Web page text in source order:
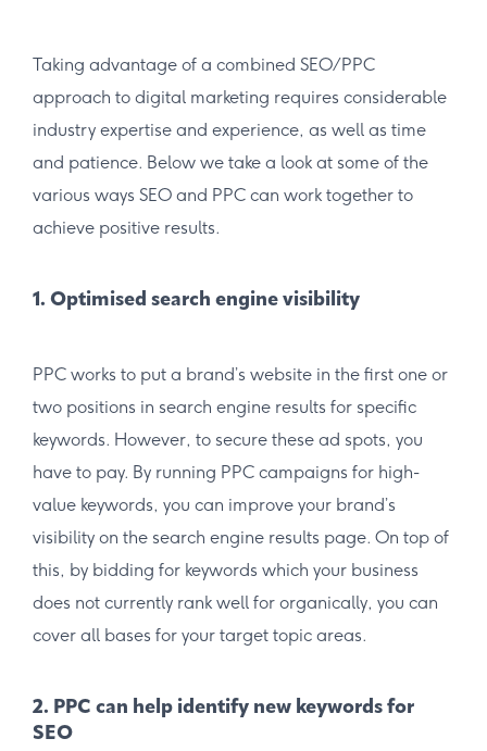
Taking advantage of a combined SEO/PPC
approach to digital marketing requires considerable
industry expertise and experience, as well as time
and patience. Below we take a look at some of the
various ways SEO and PPC can work together to
achieve positive results.
1. Optimised search engine visibility
PPC works to put a brand’s website in the first one or
two positions in search engine results for specific
keywords. However, to secure these ad spots, you
have to pay. By running PPC campaigns for high-
value keywords, you can improve your brand’s
visibility on the search engine results page. On top of
this, by bidding for keywords which your business
does not currently rank well for organically, you can
cover all bases for your target topic areas.
2. PPC can help identify new keywords for
SEO